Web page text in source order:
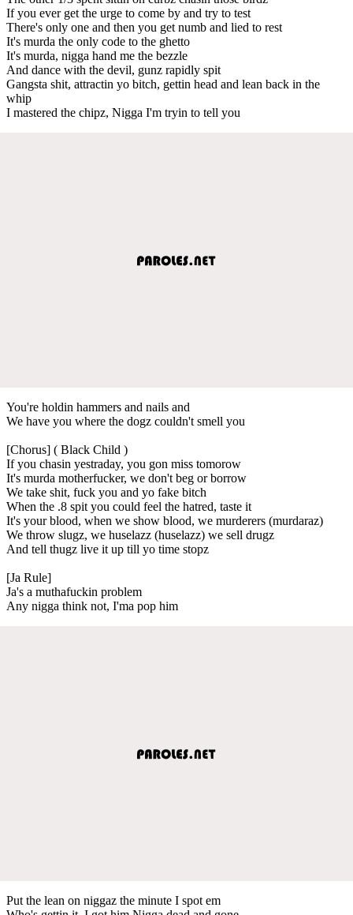
If you ever get the urge to come by and try to test
There's only one and then you get numb and lied to rest
It's murda the only code to the ghetto
It's murda, nigga hand me the bezzle
And dance with the devil, gunz rapidly spit
Gangsta shit, attractin yo bitch, gettin head and lean back in the
whip
I mastered the chipz, Nigga I'm tryin to tell you
You're holdin hammers and nails and
We have you where the dogz couldn't smell you
[Chorus] ( Black Child )
If you chasin yestraday, you gon miss tomorow
It's murda motherfucker, we don't beg or borrow
We take shit, fuck you and yo fake bitch
When the .8 spit you could feel the hatred, taste it
It's your blood, when we show blood, we murderers (murdaraz)
We throw slugz, we huselazz (huselazz) we sell drugz
And tell thugz live it up till yo time stopz
[Ja Rule]
Ja's a muthafuckin problem
Any nigga think not, I'ma pop him
Put the lean on niggaz the minute I spot em